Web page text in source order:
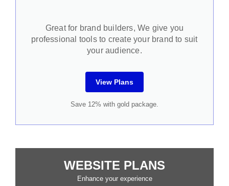
Great for brand builders, We give you
professional tools to create your brand to suit
your audience.
View Plans
Save 12% with gold package.
WEBSITE PLANS
Enhance your experience